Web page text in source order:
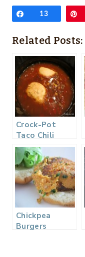
Share
13
Related Posts:
Crock-Pot
Taco Chili
(Weight
Watchers)
Chickpea
Burgers